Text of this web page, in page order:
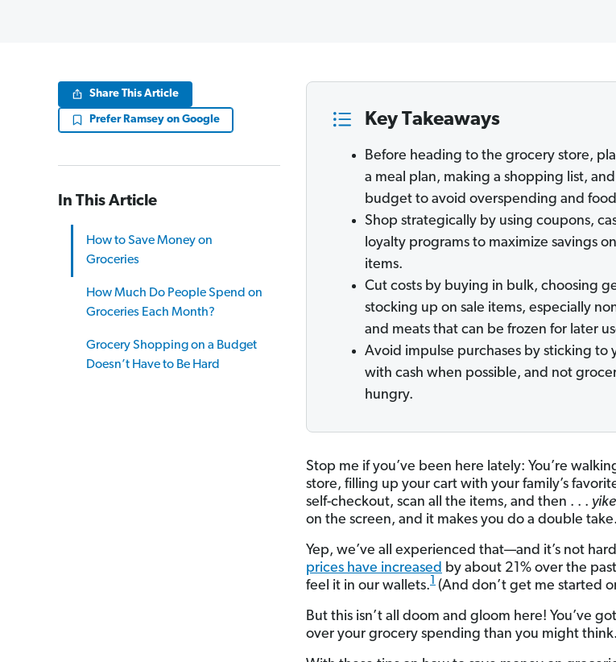
Share This Article
Prefer Ramsey on Google
In This Article
How to Save Money on
Groceries
How Much Do People Spend on
Groceries Each Month?
Grocery Shopping on a Budget
Doesn’t Have to Be Hard
Key Takeaways
Before heading to the grocery store,
a meal plan, making a shopping list,
budget to avoid overspending and
Shop strategically by using coupons,
loyalty programs to maximize savings
items.
Cut costs by buying in bulk, choosing
stocking up on sale items, especially
and meats that can be frozen for later
Avoid impulse purchases by sticking to
with cash when possible, and not
hungry.
Stop me if you’ve been here lately: You’re
store, filling up your cart with your family’s
self-checkout, scan all the items, and then . . .
on the screen, and it makes you do a double take.
Yep, we’ve all experienced that—and it’s not
prices have increased by about 21% over the
feel it in our wallets.1 (And don’t get me started
But this isn’t all doom and gloom here! You’ve got
over your grocery spending than you might think.